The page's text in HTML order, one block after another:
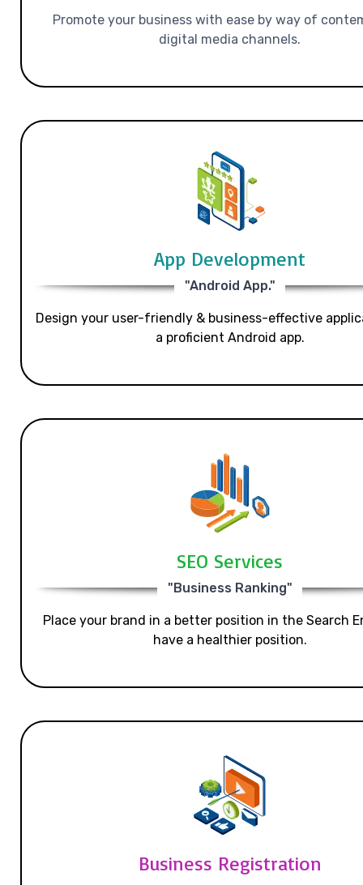
Promote your business with ease by way of
digital media channels.
App Development
"Android App."
Design your user-friendly & business-effective
a proficient Android app.
SEO Services
"Business Ranking"
Place your brand in a better position in the Search
have a healthier position.
Business Registration